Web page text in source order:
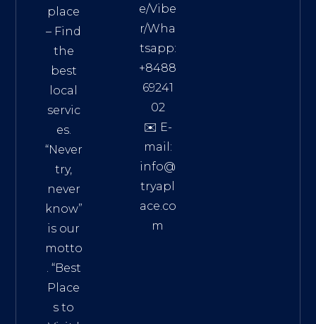
place
– Find
the
best
local
servic
es.
“Never
try,
never
know”
is our
motto
. “Best
Place
s to
e/Vibe
r/Wha
tsapp:
+8488
69241
02
✉️ E-
mail:
info@
tryapl
ace.co
m